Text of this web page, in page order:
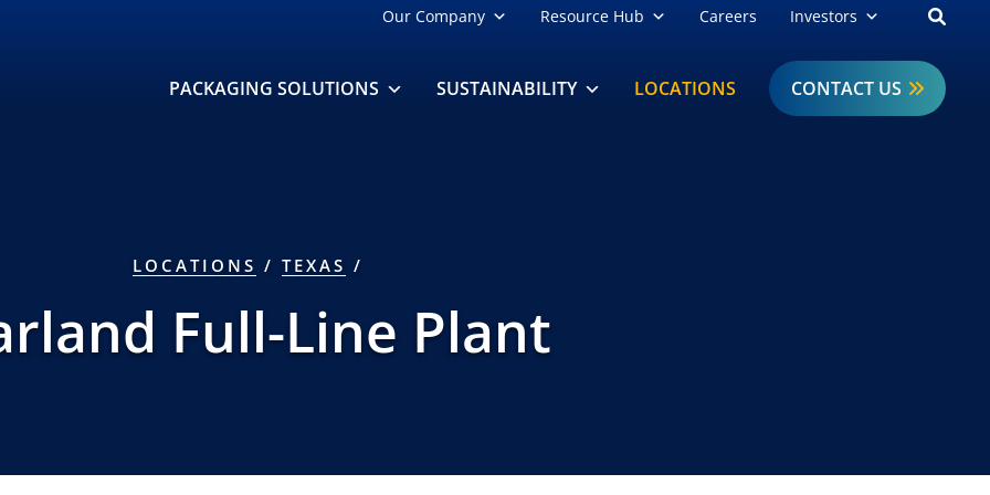
Our Company Resource Hub Careers Investors
PACKAGING SOLUTIONS SUSTAINABILITY LOCATIONS CONTACT US
LOCATIONS / TEXAS /
Full-Line Plant